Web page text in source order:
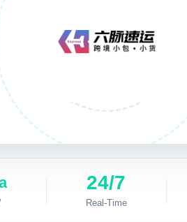
24/7
Real-Time